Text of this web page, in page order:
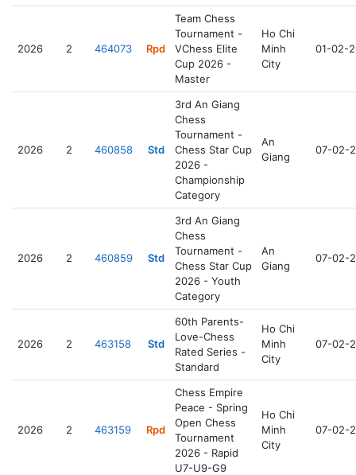
2026 2 464073 Rpd
Team Chess
Tournament -
VChess Elite
Cup 2026 -
Master
Ho Chi
Minh
City
01-02-
2026 2 460858 Std
3rd An Giang
Chess
Tournament -
Chess Star Cup
2026 -
Championship
Category
An
Giang
07-02-
2026 2 460859 Std
3rd An Giang
Chess
Tournament -
Chess Star Cup
2026 - Youth
Category
An
Giang
07-02-
2026 2 463158 Std
60th Parents-
Love-Chess
Rated Series -
Standard
Ho Chi
Minh
City
07-02-
2026 2 463159 Rpd
Chess Empire
Peace - Spring
Open Chess
Tournament
2026 - Rapid
U7-U9-G9
Ho Chi
Minh
City
07-02-